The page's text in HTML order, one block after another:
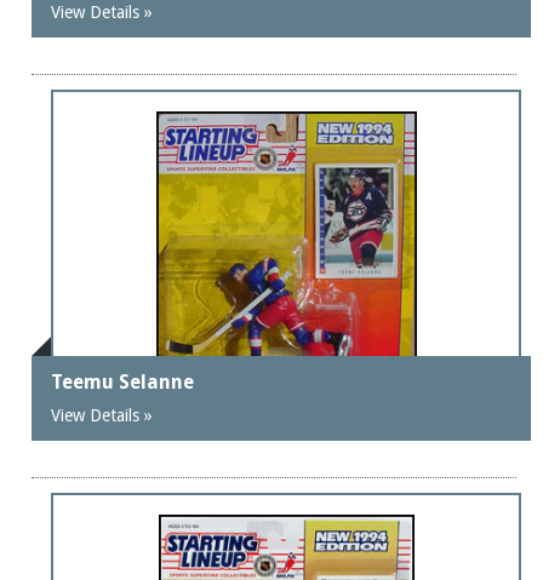
View Details »
Teemu Selanne
View Details »